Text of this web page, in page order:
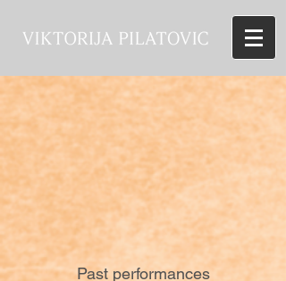
Past performances